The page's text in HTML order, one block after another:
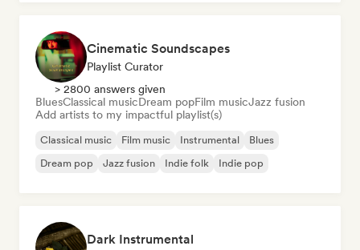
Cinematic Soundscapes
Playlist Curator
> 2800 answers given
BluesClassical musicDream popFilm musicJazz fusion
Add artists to my impactful playlist(s)
Classical music Film music Instrumental
Blues
Dream pop
Jazz fusion Indie folk Indie pop
Dark Instrumental